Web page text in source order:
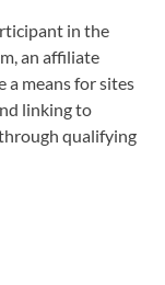
in the
an affiliate
a means for sites
linking to
qualifying